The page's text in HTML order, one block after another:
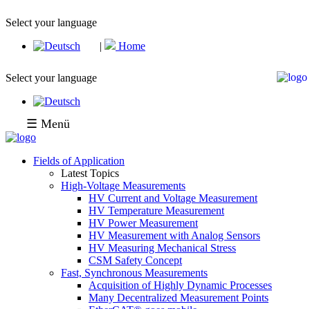
Select your language
|
Home
Select your language
☰ Menü
Fields of Application
Latest Topics
High-Voltage Measurements
HV Current and Voltage Measurement
HV Temperature Measurement
HV Power Measurement
HV Measurement with Analog Sensors
HV Measuring Mechanical Stress
CSM Safety Concept
Fast, Synchronous Measurements
Acquisition of Highly Dynamic Processes
Many Decentralized Measurement Points